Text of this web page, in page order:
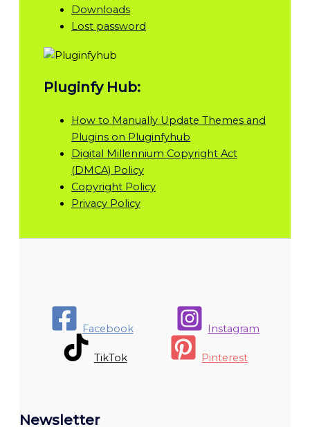
Downloads
Lost password
Pluginfy Hub:
How to Manually Update Themes and
Plugins on Pluginfyhub
Digital Millennium Copyright Act
(DMCA) Policy
Copyright Policy
Privacy Policy
Facebook Instagram
TikTok Pinterest
Newsletter